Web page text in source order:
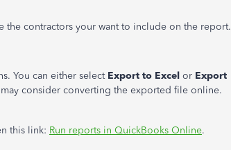
the contractors your want to include on the report.
You can either select Export to Excel or Export
consider converting the exported file online.
this link: Run reports in QuickBooks Online.